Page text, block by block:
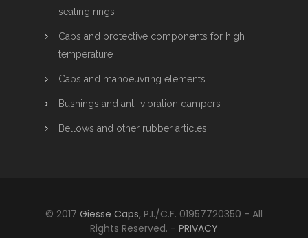
sealing rings
Caps and protective components for high
temperature
Caps and manoeuvring elements
Bushings and anti-vibration dampers
Bellows and other rubber articles
© 2017 Giesse Caps, P.I./C.F. 01957720350 - All
Rights Reserved. - PRIVACY